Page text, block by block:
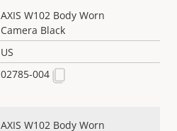
AXIS W102 Body Worn
Camera Black
US
02785-004
AXIS W102 Body Worn